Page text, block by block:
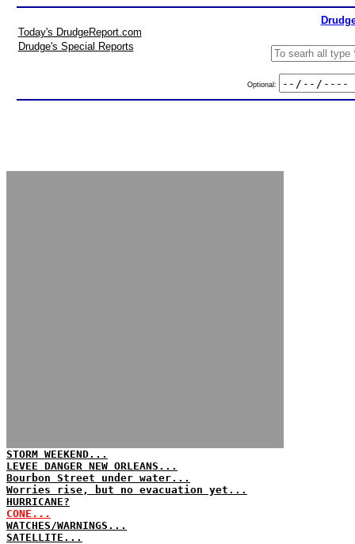
Today's DrudgeReport.com
Drudge's Special Reports
Optional:
STORM WEEKEND...
LEVEE DANGER NEW ORLEANS...
Bourbon Street under water...
Worries rise, but no evacuation yet...
HURRICANE?
CONE...
WATCHES/WARNINGS...
SATELLITE...